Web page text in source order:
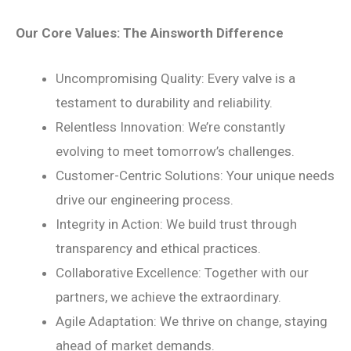
Our Core Values: The Ainsworth Difference
Uncompromising Quality: Every valve is a
testament to durability and reliability.
Relentless Innovation: We’re constantly
evolving to meet tomorrow’s challenges.
Customer-Centric Solutions: Your unique needs
drive our engineering process.
Integrity in Action: We build trust through
transparency and ethical practices.
Collaborative Excellence: Together with our
partners, we achieve the extraordinary.
Agile Adaptation: We thrive on change, staying
ahead of market demands.